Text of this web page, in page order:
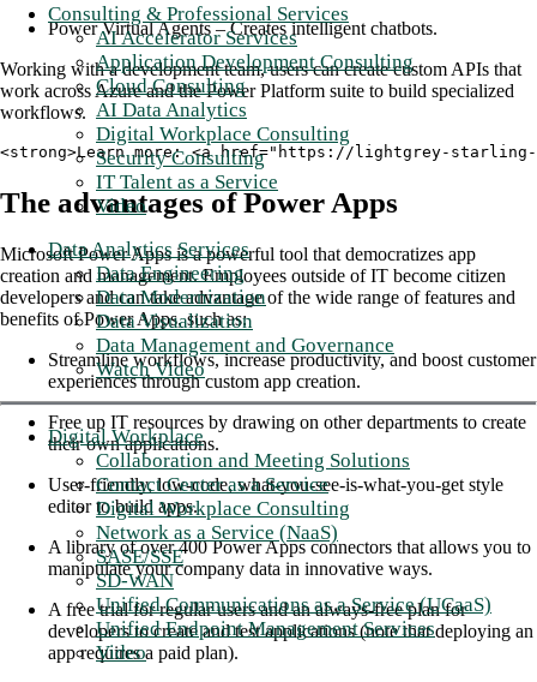
Consulting & Professional Services
AI Accelerator Services
Application Development Consulting
Cloud Consulting
AI Data Analytics
Digital Workplace Consulting
Security Consulting
IT Talent as a Service
Video
Data Analytics Services
Data Engineering
Data Modernization
Data Visualization
Data Management and Governance
Watch Video
Digital Workplace
Collaboration and Meeting Solutions
Contact Center as a Service
Digital Workplace Consulting
Network as a Service (NaaS)
SASE/SSE
SD-WAN
Unified Communications as a Service (UCaaS)
Unified Endpoint Management Services
Video
Power Virtual Agents – Creates intelligent chatbots.
Working with a development team, users can create custom APIs that
work across Azure and the Power Platform suite to build specialized
workflows.
<strong>Learn more: <a href="https://lightgrey-starling-
The advantages of Power Apps
Microsoft Power Apps is a powerful tool that democratizes app
creation and management. Employees outside of IT become citizen
developers and can take advantage of the wide range of features and
benefits of Power Apps, such as:
Streamline workflows, increase productivity, and boost customer
experiences through custom app creation.
Free up IT resources by drawing on other departments to create
their own applications.
User-friendly, low-code, what-you-see-is-what-you-get style
editor to build apps.
A library of over 400 Power Apps connectors that allows you to
manipulate your company data in innovative ways.
A free trial for regular users and an always-free plan for
developers to create and test applications (note that deploying an
app requires a paid plan).